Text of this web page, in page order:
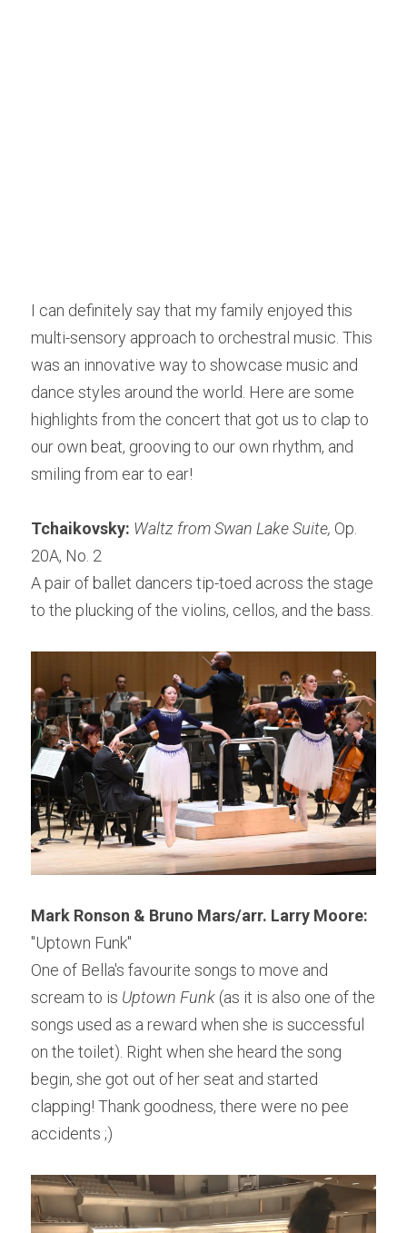
I can definitely say that my family enjoyed this
multi-sensory approach to orchestral music. This
was an innovative way to showcase music and
dance styles around the world. Here are some
highlights from the concert that got us to clap to
our own beat, grooving to our own rhythm, and
smiling from ear to ear!
Tchaikovsky: Waltz from Swan Lake Suite, Op.
20A, No. 2
A pair of ballet dancers tip-toed across the stage
to the plucking of the violins, cellos, and the bass.
"Uptown Funk"
One of Bella's favourite songs to move and
scream to is Uptown Funk (as it is also one of the
songs used as a reward when she is successful
on the toilet). Right when she heard the song
begin, she got out of her seat and started
clapping! Thank goodness, there were no pee
accidents ;)